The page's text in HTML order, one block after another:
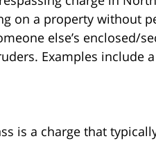
on a property without
else’s enclosed/
Examples include
is a charge that